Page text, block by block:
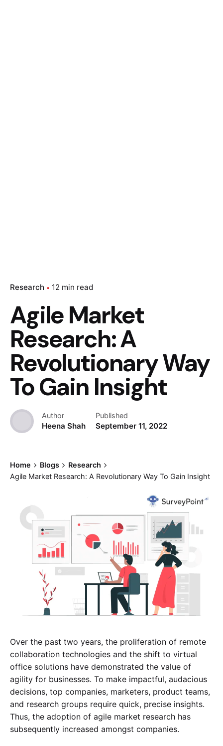
Research 12 min read
Agile Market
Research: A
Revolutionary Way
To Gain Insight
Author
Heena Shah
Published
September 11, 2022
Home Blogs
Research
Agile Market Research: A Revolutionary Way To Gain Insight
Over the past two years, the proliferation of remote
collaboration technologies and the shift to virtual
office solutions have demonstrated the value of
agility for businesses. To make impactful, audacious
decisions, top companies, marketers, product teams,
and research groups require quick, precise insights.
Thus, the adoption of agile market research has
subsequently increased amongst companies.